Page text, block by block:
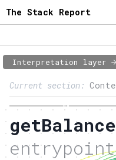
The Stack Report
Interpretation layer
Current section:
Page content
2:Entrypoint usage
3:Accounts involved
getBalance